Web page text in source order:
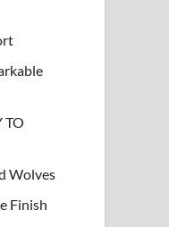
TO
Wolves
Finish